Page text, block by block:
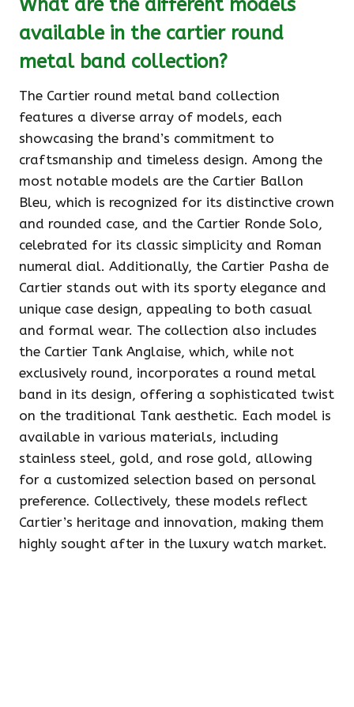
What are the different models
available in the cartier round
metal band collection?
The Cartier round metal band collection
features a diverse array of models, each
showcasing the brand’s commitment to
craftsmanship and timeless design. Among the
most notable models are the Cartier Ballon
Bleu, which is recognized for its distinctive crown
and rounded case, and the Cartier Ronde Solo,
celebrated for its classic simplicity and Roman
numeral dial. Additionally, the Cartier Pasha de
Cartier stands out with its sporty elegance and
unique case design, appealing to both casual
and formal wear. The collection also includes
the Cartier Tank Anglaise, which, while not
exclusively round, incorporates a round metal
band in its design, offering a sophisticated twist
on the traditional Tank aesthetic. Each model is
available in various materials, including
stainless steel, gold, and rose gold, allowing
for a customized selection based on personal
preference. Collectively, these models reflect
Cartier’s heritage and innovation, making them
highly sought after in the luxury watch market.